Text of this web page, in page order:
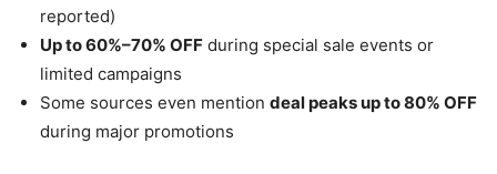
reported)
Up to 60%–70% OFF during special sale events or
limited campaigns
Some sources even mention deal peaks up to 80% OFF
during major promotions